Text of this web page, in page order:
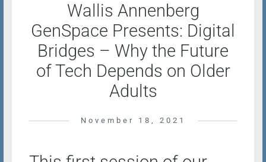
Wallis Annenberg
GenSpace Presents: Digital
Bridges – Why the Future
of Tech Depends on Older
Adults
November 18, 2021